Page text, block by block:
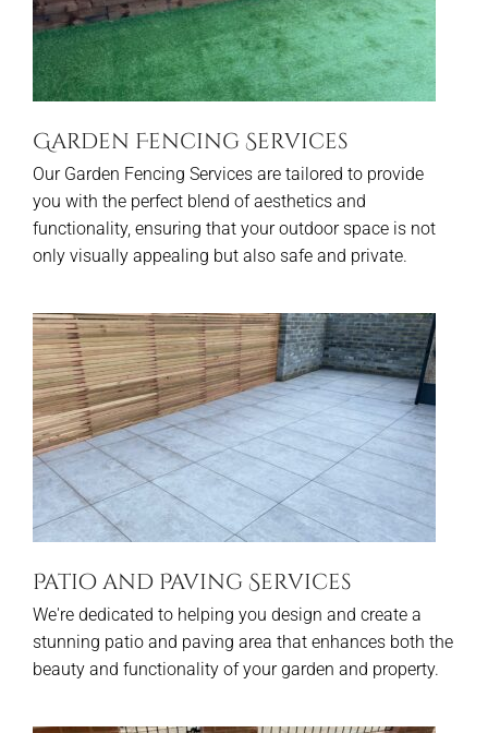
Garden Fencing Services
Our Garden Fencing Services are tailored to provide
you with the perfect blend of aesthetics and
functionality, ensuring that your outdoor space is not
only visually appealing but also safe and private.
Patio and Paving Services
We're dedicated to helping you design and create a
stunning patio and paving area that enhances both the
beauty and functionality of your garden and property.